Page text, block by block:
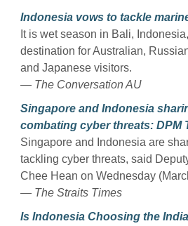
Indonesia vows to tackle
It is wet season in Bali,
destination for Australian,
and Japanese visitors.
— The Conversation AU
Singapore and Indonesia
combating cyber threats: DPM
Singapore and Indonesia are
tackling cyber threats, said
Chee Hean on Wednesday
— The Straits Times
Is Indonesia Choosing the